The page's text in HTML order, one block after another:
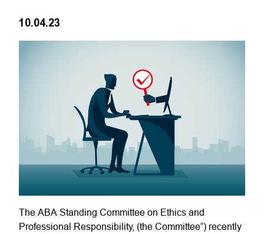
10.04.23
The ABA Standing Committee on Ethics and
Professional Responsibility, (the Committee”) recently